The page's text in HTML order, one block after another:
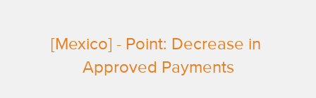
[Mexico] - Point: Decrease in
Approved Payments